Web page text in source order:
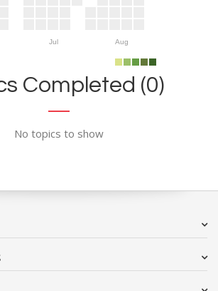
Jul Aug
Completed (0)
No topics to show